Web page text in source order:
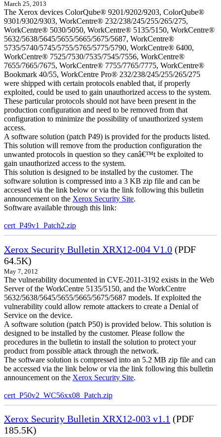
March 25, 2013
The Xerox devices ColorQube® 9201/9202/9203, ColorQube®
9301/9302/9303, WorkCentre® 232/238/245/255/265/275,
WorkCentre® 5030/5050, WorkCentre® 5135/5150, WorkCentre®
5632/5638/5645/5655/5665/5675/5687, WorkCentre®
5735/5740/5745/5755/5765/5775/5790, WorkCentre® 6400,
WorkCentre® 7525/7530/7535/7545/7556, WorkCentre®
7655/7665/7675, WorkCentre® 7755/7765/7775, WorkCentre®
Bookmark 40/55, WorkCentre Pro® 232/238/245/255/265/275
were shipped with certain protocols enabled that, if properly
exploited, could be used to gain unauthorized access to the system.
These particular protocols should not have been present in the
production configuration and need to be removed from that
configuration to minimize the possibility of unauthorized system
access.
A software solution (patch P49) is provided for the products listed.
This solution will remove from the production configuration the
unwanted protocols in question so they canâ€™t be exploited to
gain unauthorized access to the system.
This solution is designed to be installed by the customer. The
software solution is compressed into a 3 KB zip file and can be
accessed via the link below or via the link following this bulletin
announcement on the Xerox Security Site.
Software available through this link:
cert_P49v1_Patch2.zip
Xerox Security Bulletin XRX12-004 V1.0 (PDF
64.5K)
May 7, 2012
The vulnerability documented in CVE-2011-3192 exists in the Web
Server of the WorkCentre 5135/5150, and the WorkCentre
5632/5638/5645/5655/5665/5675/5687 models. If exploited the
vulnerability could allow remote attackers to create a Denial of
Service on the device.
A software solution (patch P50) is provided below. This solution is
designed to be installed by the customer. Please follow the
procedures in the bulletin to install the solution to protect your
product from possible attack through the network.
The software solution is compressed into an 5.2 MB zip file and can
be accessed via the link below or via the link following this bulletin
announcement on the Xerox Security Site.
cert_P50v2_WC56xx08_Patch.zip
Xerox Security Bulletin XRX12-003 v1.1 (PDF
185.5K)